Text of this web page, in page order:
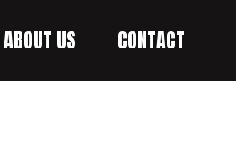
ABOUT US CONTACT